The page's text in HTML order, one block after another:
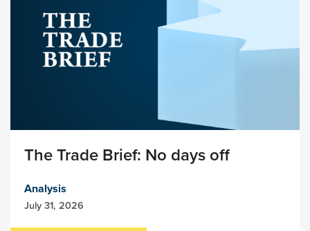
The Trade Brief: No days off
Analysis
July 31, 2026